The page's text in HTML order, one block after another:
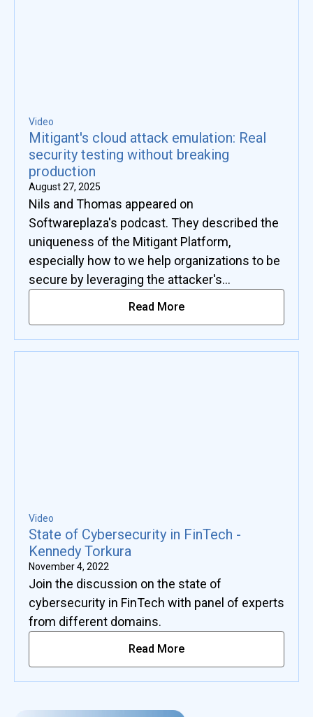
Video
Mitigant's cloud attack emulation: Real
security testing without breaking
production
August 27, 2025
Nils and Thomas appeared on
Softwareplaza's podcast. They described the
uniqueness of the Mitigant Platform,
especially how to we help organizations to be
secure by leveraging the attacker's
Read More
Video
State of Cybersecurity in FinTech -
Kennedy Torkura
November 4, 2022
Join the discussion on the state of
cybersecurity in FinTech with panel of experts
from different domains.
Read More